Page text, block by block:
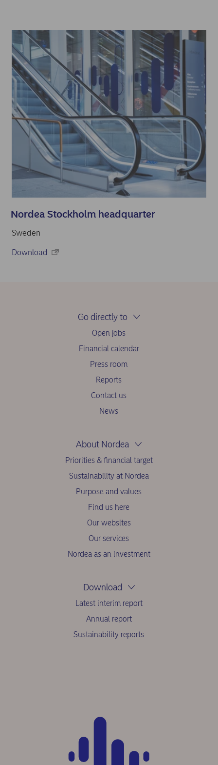
Nordea Stockholm headquarter
Sweden
Download
Go directly to
Open jobs
Financial calendar
Press room
Reports
Contact us
News
About Nordea
Priorities & financial target
Sustainability at Nordea
Purpose and values
Find us here
Our websites
Our services
Nordea as an investment
Download
Latest interim report
Annual report
Sustainability reports